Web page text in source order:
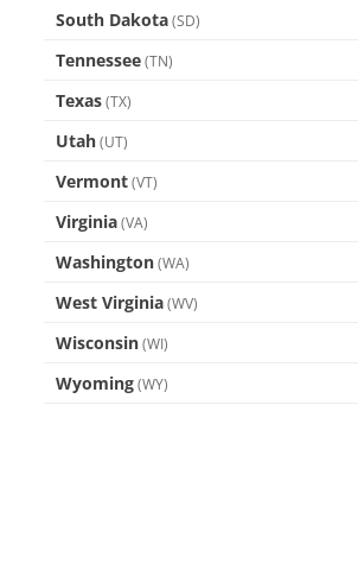
South Dakota (SD)
Tennessee (TN)
Texas (TX)
Utah (UT)
Vermont (VT)
Virginia (VA)
Washington (WA)
West Virginia (WV)
Wisconsin (WI)
Wyoming (WY)